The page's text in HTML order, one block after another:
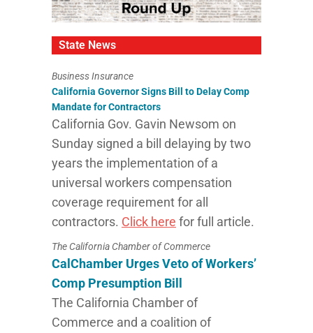
State News
Business Insurance
California Governor Signs Bill to Delay Comp
Mandate for Contractors
California Gov. Gavin Newsom on
Sunday signed a bill delaying by two
years the implementation of a
universal workers compensation
coverage requirement for all
contractors. Click here for full article.
The California Chamber of Commerce
CalChamber Urges Veto of Workers’
Comp Presumption Bill
The California Chamber of
Commerce and a coalition of